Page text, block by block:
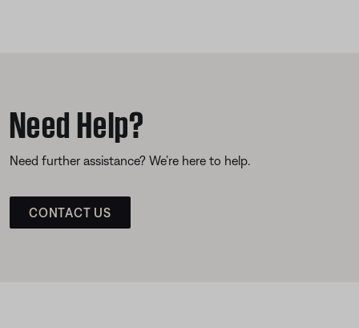
Need Help?
Need further assistance? We’re here to help.
CONTACT US